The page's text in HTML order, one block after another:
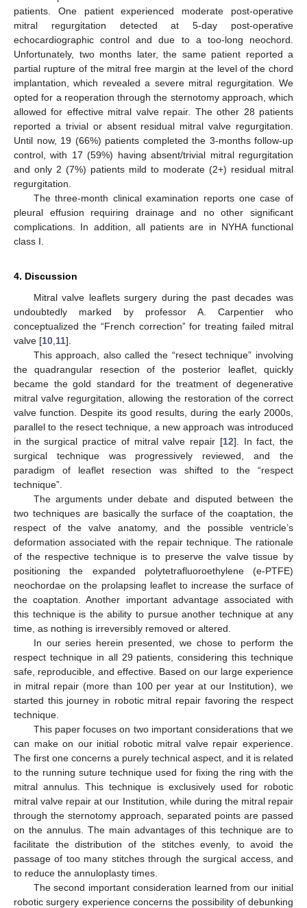
patients. One patient experienced moderate post-operative
mitral regurgitation detected at 5-day post-operative
echocardiographic control and due to a too-long neochord.
Unfortunately, two months later, the same patient reported a
partial rupture of the mitral free margin at the level of the chord
implantation, which revealed a severe mitral regurgitation. We
opted for a reoperation through the sternotomy approach, which
allowed for effective mitral valve repair. The other 28 patients
reported a trivial or absent residual mitral valve regurgitation.
Until now, 19 (66%) patients completed the 3-months follow-up
control, with 17 (59%) having absent/trivial mitral regurgitation
and only 2 (7%) patients mild to moderate (2+) residual mitral
regurgitation.
The three-month clinical examination reports one case of
pleural effusion requiring drainage and no other significant
complications. In addition, all patients are in NYHA functional
class I.
4. Discussion
Mitral valve leaflets surgery during the past decades was
undoubtedly marked by professor A. Carpentier who
conceptualized the “French correction” for treating failed mitral
valve [10 11].
This approach, also called the “resect technique” involving
the quadrangular resection of the posterior leaflet, quickly
became the gold standard for the treatment of degenerative
mitral valve regurgitation, allowing the restoration of the correct
valve function. Despite its good results, during the early 2000s,
parallel to the resect technique, a new approach was introduced
in the surgical practice of mitral valve repair [12]. In fact, the
surgical technique was progressively reviewed, and the
paradigm of leaflet resection was shifted to the “respect
technique”.
The arguments under debate and disputed between the
two techniques are basically the surface of the coaptation, the
respect of the valve anatomy, and the possible ventricle’s
deformation associated with the repair technique. The rationale
of the respective technique is to preserve the valve tissue by
positioning the expanded polytetrafluoroethylene (e-PTFE)
neochordae on the prolapsing leaflet to increase the surface of
the coaptation. Another important advantage associated with
this technique is the ability to pursue another technique at any
time, as nothing is irreversibly removed or altered.
In our series herein presented, we chose to perform the
respect technique in all 29 patients, considering this technique
safe, reproducible, and effective. Based on our large experience
in mitral repair (more than 100 per year at our Institution), we
started this journey in robotic mitral repair favoring the respect
technique.
This paper focuses on two important considerations that we
can make on our initial robotic mitral valve repair experience.
The first one concerns a purely technical aspect, and it is related
to the running suture technique used for fixing the ring with the
mitral annulus. This technique is exclusively used for robotic
mitral valve repair at our Institution, while during the mitral repair
through the sternotomy approach, separated points are passed
on the annulus. The main advantages of this technique are to
facilitate the distribution of the stitches evenly, to avoid the
passage of too many stitches through the surgical access, and
to reduce the annuloplasty times.
The second important consideration learned from our initial
robotic surgery experience concerns the possibility of debunking